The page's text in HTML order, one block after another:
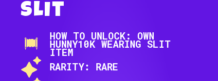
Slit
HOW TO UNLOCK: OWN
HUNNY10K WEARING SLIT
ITEM
RARITY: RARE